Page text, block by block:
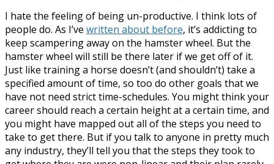
I hate the feeling of being un-productive. I think lots of
people do. As I’ve written about before, it’s addicting to
keep scampering away on the hamster wheel. But the
hamster wheel will still be there later if we get off of it.
Just like training a horse doesn’t (and shouldn’t) take a
specified amount of time, so too do other goals that we
have not need strict time-schedules. You might think your
career should reach a certain height at a certain time, and
you might have mapped out all of the steps you need to
take to get there. But if you talk to anyone in pretty much
any industry, they’ll tell you that the steps they took to